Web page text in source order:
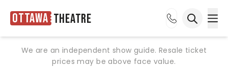
Ottawa Theatre
We are an independent show guide. Resale ticket
prices may be above face value.